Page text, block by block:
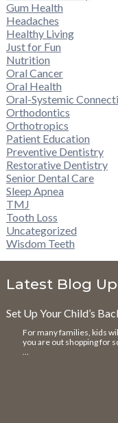
Gum Health
Headaches
Healthy Living
Just for Fun
Nutrition
Oral Cancer
Oral Health
Oral-Systemic
Orthodontics
Orthotropics
Patient Education
Preventive Dentistry
Restorative Dentistry
Senior Dental Care
Sleep Apnea
TMJ
Tooth Loss
Uncategorized
Wisdom Teeth
Latest Blog
Set Up Your Child’s
For many families, kids
you are out shopping for